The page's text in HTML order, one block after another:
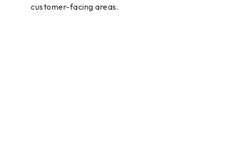
customer-facing areas.